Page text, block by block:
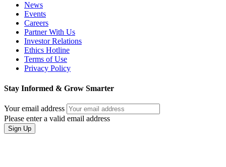
News
Events
Careers
Partner With Us
Investor Relations
Ethics Hotline
Terms of Use
Privacy Policy
Stay Informed & Grow Smarter
Your email address
Please enter a valid email address
Sign Up